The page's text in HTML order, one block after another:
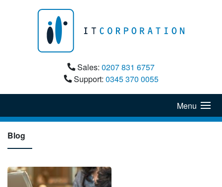
Sales: 0207 831 6757
Support: 0345 370 0055
Menu
Blog